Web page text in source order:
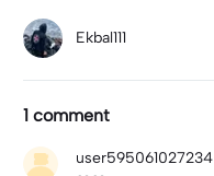
Ekbal111
1 comment
user595061027234